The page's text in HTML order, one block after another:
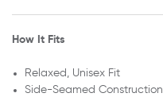
How It Fits
Relaxed, Unisex Fit
Side-Seamed Construction